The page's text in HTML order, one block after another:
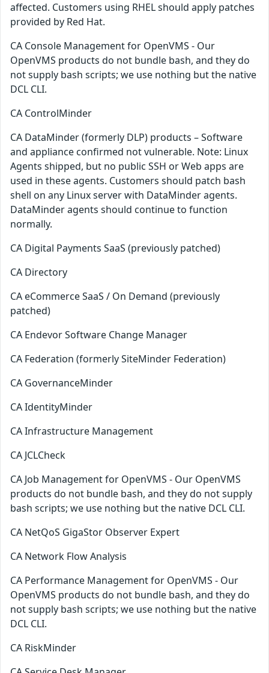
affected. Customers using RHEL should apply patches
provided by Red Hat.
CA Console Management for OpenVMS - Our
OpenVMS products do not bundle bash, and they do
not supply bash scripts; we use nothing but the native
DCL CLI.
CA ControlMinder
CA DataMinder (formerly DLP) products – Software
and appliance confirmed not vulnerable. Note: Linux
Agents shipped, but no public SSH or Web apps are
used in these agents. Customers should patch bash
shell on any Linux server with DataMinder agents.
DataMinder agents should continue to function
normally.
CA Digital Payments SaaS (previously patched)
CA Directory
CA eCommerce SaaS / On Demand (previously
patched)
CA Endevor Software Change Manager
CA Federation (formerly SiteMinder Federation)
CA GovernanceMinder
CA IdentityMinder
CA Infrastructure Management
CA JCLCheck
CA Job Management for OpenVMS - Our OpenVMS
products do not bundle bash, and they do not supply
bash scripts; we use nothing but the native DCL CLI.
CA NetQoS GigaStor Observer Expert
CA Network Flow Analysis
CA Performance Management for OpenVMS - Our
OpenVMS products do not bundle bash, and they do
not supply bash scripts; we use nothing but the native
DCL CLI.
CA RiskMinder